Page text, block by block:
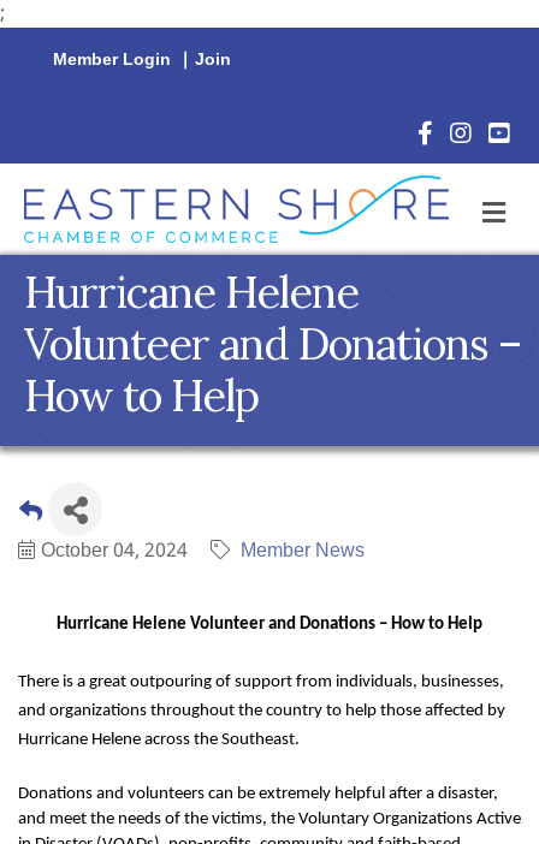
;
Member Login | Join
Facebook
Hurricane Helene
Volunteer and Donations –
How to Help
October 04, 2024 Member News
Hurricane Helene Volunteer and Donations – How to Help
There is a great outpouring of support from individuals, businesses,
and organizations throughout the country to help those affected by
Hurricane Helene across the Southeast.
Donations and volunteers can be extremely helpful after a disaster,
and meet the needs of the victims, the Voluntary Organizations Active